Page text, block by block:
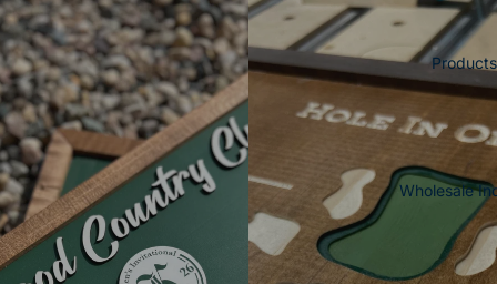
Products
Wholesale